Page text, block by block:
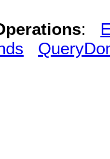
: